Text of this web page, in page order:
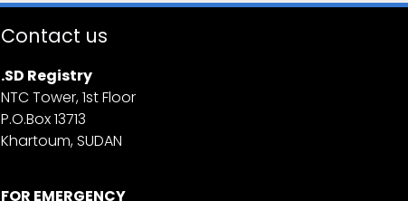
Contact us
.SD Registry
NTC Tower, 1st Floor
P.O.Box 13713
Khartoum, SUDAN
FOR EMERGENCY